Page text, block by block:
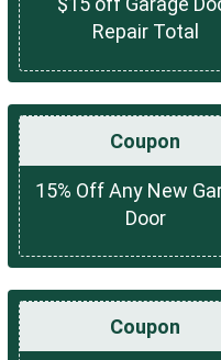
Repair Total
Coupon
15% Off Any New
Door
Coupon